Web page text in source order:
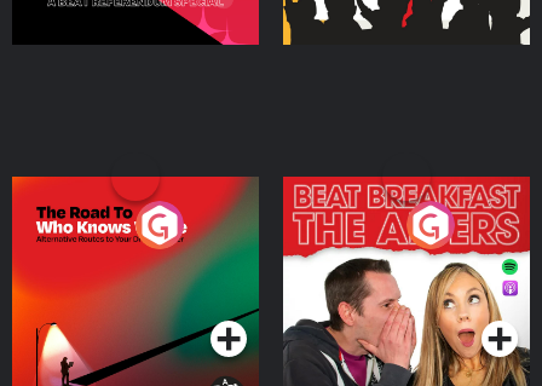
The Road To Who Knows
Where
Podcast Series
The Afters
Podcast Series